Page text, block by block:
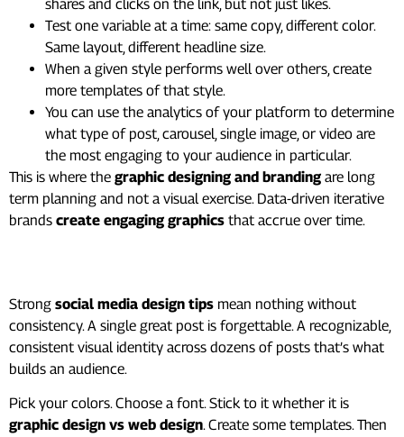
shares and clicks on the link, but not just likes.
Test one variable at a time: same copy, different color.
Same layout, different headline size.
When a given style performs well over others, create
more templates of that style.
You can use the analytics of your platform to determine
what type of post, carousel, single image, or video are
the most engaging to your audience in particular.
This is where the graphic designing and branding are long
term planning and not a visual exercise. Data-driven iterative
brands create engaging graphics that accrue over time.
Strong social media design tips mean nothing without
consistency. A single great post is forgettable. A recognizable,
consistent visual identity across dozens of posts that’s what
builds an audience.
Pick your colors. Choose a font. Stick to it whether it is
graphic design vs web design. Create some templates. Then